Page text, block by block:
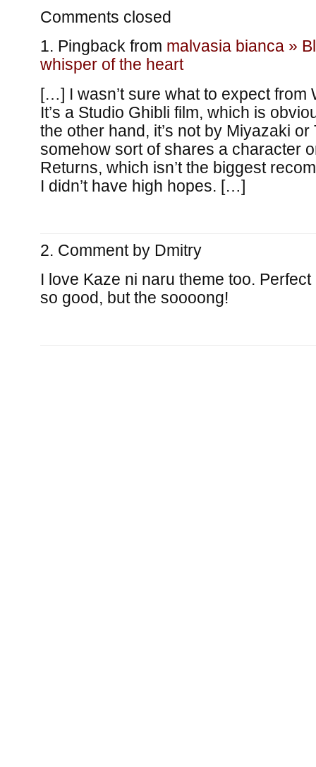
Comments closed
Pingback from malvasia bianca »
whisper of the heart
[…] I wasn’t sure what to expect from
It’s a Studio Ghibli film, which is
the other hand, it’s not by Miyazaki or
somehow sort of shares a character
Returns, which isn’t the biggest
I didn’t have high hopes. […]
Comment by Dmitry
I love Kaze ni naru theme too.
so good, but the soooong!